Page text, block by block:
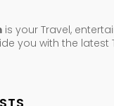
is your Travel,
you with the latest